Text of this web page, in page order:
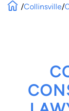
/Collinsville/